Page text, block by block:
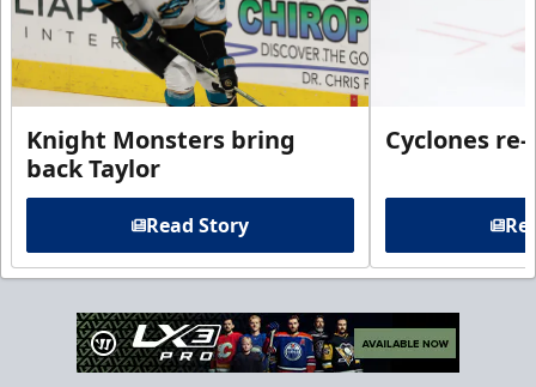
Knight Monsters bring
back Taylor
Read Story
Cyclones